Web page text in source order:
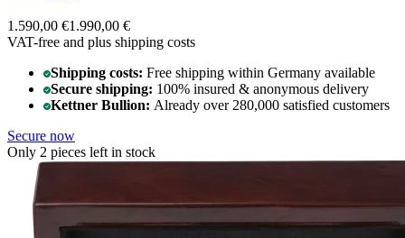
1.590,00 €1.990,00 €
VAT-free and plus shipping costs
Shipping costs: Free shipping within Germany available
Secure shipping: 100% insured & anonymous delivery
Kettner Bullion: Already over 280,000 satisfied customers
Secure now
Only 2 pieces left in stock